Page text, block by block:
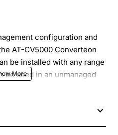
configuration and
AT-CV5000 Converteon
be installed with any range
be used in an unmanaged
allowing a network
remotely, and